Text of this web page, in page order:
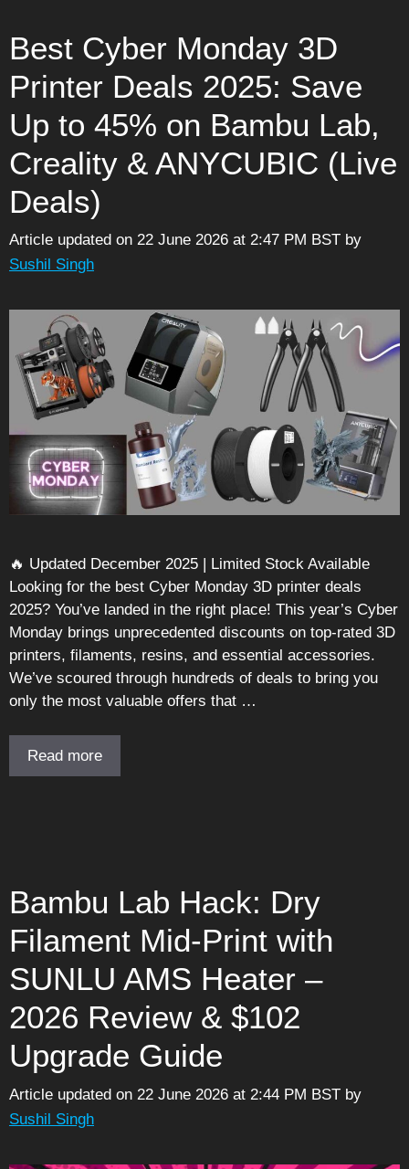
Best Cyber Monday 3D
Printer Deals 2025: Save
Up to 45% on Bambu Lab,
Creality & ANYCUBIC (Live
Deals)
Article updated on 22 June 2026 at 2:47 PM BST by
Sushil Singh
🔥 Updated December 2025 | Limited Stock Available
Looking for the best Cyber Monday 3D printer deals
2025? You’ve landed in the right place! This year’s Cyber
Monday brings unprecedented discounts on top-rated 3D
printers, filaments, resins, and essential accessories.
We’ve scoured through hundreds of deals to bring you
only the most valuable offers that …
Read more
Bambu Lab Hack: Dry
Filament Mid-Print with
SUNLU AMS Heater –
2026 Review & $102
Upgrade Guide
Article updated on 22 June 2026 at 2:44 PM BST by
Sushil Singh